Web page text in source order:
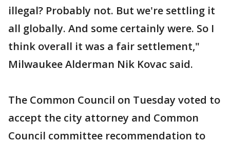
illegal? Probably not. But we're settling it
all globally. And some certainly were. So I
think overall it was a fair settlement,"
Milwaukee Alderman Nik Kovac said.
The Common Council on Tuesday voted to
accept the city attorney and Common
Council committee recommendation to